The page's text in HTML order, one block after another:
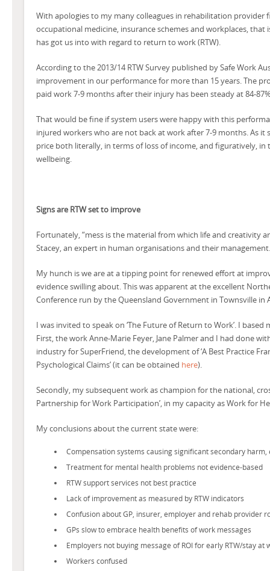
With apologies to my many colleagues in rehabilitation provider
occupational medicine, insurance schemes and workplaces,
has got us into with regard to return to work (RTW).
According to the 2013/14 RTW Survey published by Safe Work
improvement in our performance for more than 15 years. The
paid work 7-9 months after their injury has been steady at 84-
That would be fine if system users were happy with this
injured workers who are not back at work after 7-9 months. As it
price both literally, in terms of loss of income, and figuratively, in
wellbeing.
Signs are RTW set to improve
Fortunately, “mess is the material from which life and creativity
Stacey, an expert in human organisations and their management.
My hunch is we are at a tipping point for renewed effort at
evidence swilling about. This was apparent at the excellent
Conference run by the Queensland Government in Townsville in
I was invited to speak on ‘The Future of Return to Work’. I
First, the work Anne-Marie Feyer, Jane Palmer and I had done
industry for SuperFriend, the development of ‘A Best Practice
Psychological Claims’ (it can be obtained here).
Secondly, my subsequent work as champion for the national,
Partnership for Work Participation’, in my capacity as Work for
My conclusions about the current state were:
Compensation systems causing significant secondary
Treatment for mental health problems not evidence-based
RTW support services not best practice
Lack of improvement as measured by RTW indicators
Confusion about GP, insurer, employer and rehab provider
GPs slow to embrace health benefits of work messages
Employers not buying message of ROI for early RTW/stay at
Workers confused